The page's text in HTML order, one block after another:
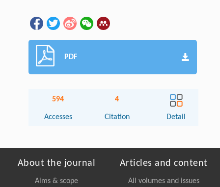
PDF
594
Accesses
4
Citation Detail
About the journal
Aims & scope
Articles and content
All volumes and issues